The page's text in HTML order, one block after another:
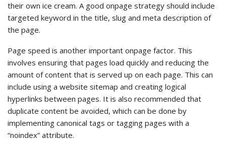
their own ice cream. A good onpage strategy should include
targeted keyword in the title, slug and meta description of
the page.
Page speed is another important onpage factor. This
involves ensuring that pages load quickly and reducing the
amount of content that is served up on each page. This can
include using a website sitemap and creating logical
hyperlinks between pages. It is also recommended that
duplicate content be avoided, which can be done by
implementing canonical tags or tagging pages with a
“noindex” attribute.